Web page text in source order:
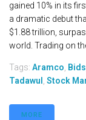
gained 10% in its
a dramatic debut
$1.88 trillion,
world. Trading on
Tags: Aramco Bids
Tadawul
Stock
MORE